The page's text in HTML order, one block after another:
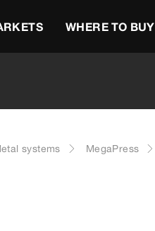
WHERE TO BUY
systems MegaPress